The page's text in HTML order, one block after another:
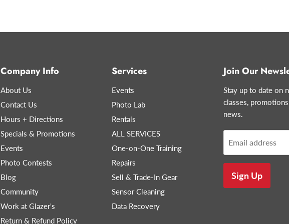
Company Info
About Us
Contact Us
Hours + Directions
Specials & Promotions
Events
Photo Contests
Blog
Community
Work at Glazer's
Return & Refund Policy
Services
Events
Photo Lab
Rentals
ALL SERVICES
One-on-One Training
Repairs
Sell & Trade-In Gear
Sensor Cleaning
Data Recovery
Join Our
Stay up to date on
classes,
news.
Email address
Sign Up